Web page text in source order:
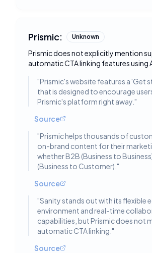
Prismic: Unknown
Prismic does not explicitly mention
automatic CTA linking features using
"Prismic's website features a 'Get
that is designed to encourage
Prismic's platform right away. "
Source
"Prismic helps thousands of
on-brand content for their
whether B2B (Business to
(Business to Customer). "
Source
"Sanity stands out with its flexible
environment and real-time
capabilities, but Prismic does not
automatic CTA linking. "
Source